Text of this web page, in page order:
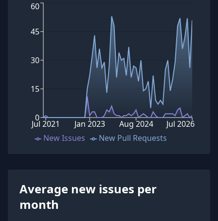
0
15
30
45
60
Jul 2021 Jan 2023 Aug 2024 Jul 2026
New Issues New Pull Requests
Average new issues per
month